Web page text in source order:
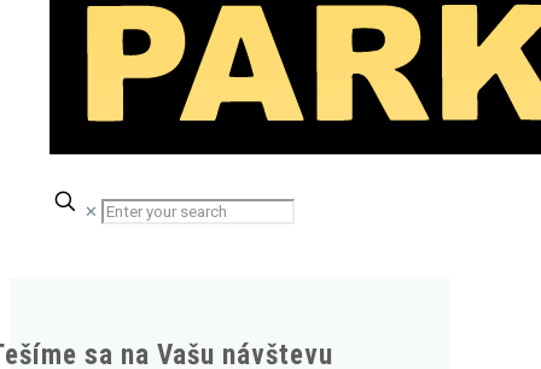
✕
sa na Vašu návštevu